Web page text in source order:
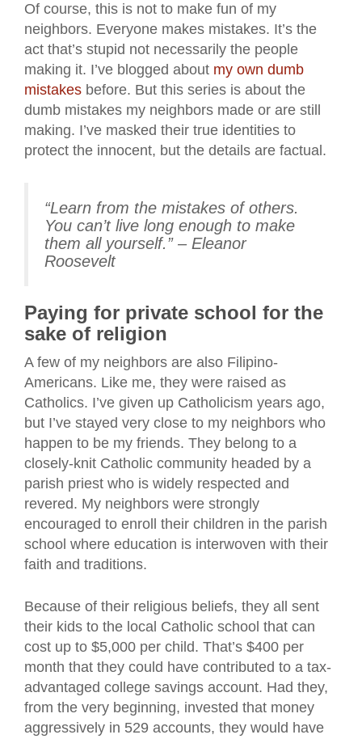
Of course, this is not to make fun of my
neighbors. Everyone makes mistakes. It’s the
act that’s stupid not necessarily the people
making it. I’ve blogged about my own dumb
mistakes before. But this series is about the
dumb mistakes my neighbors made or are still
making. I’ve masked their true identities to
protect the innocent, but the details are factual.
“Learn from the mistakes of others.
You can’t live long enough to make
them all yourself.” – Eleanor
Roosevelt
Paying for private school for the
sake of religion
A few of my neighbors are also Filipino-
Americans. Like me, they were raised as
Catholics. I’ve given up Catholicism years ago,
but I’ve stayed very close to my neighbors who
happen to be my friends. They belong to a
closely-knit Catholic community headed by a
parish priest who is widely respected and
revered. My neighbors were strongly
encouraged to enroll their children in the parish
school where education is interwoven with their
faith and traditions.
Because of their religious beliefs, they all sent
their kids to the local Catholic school that can
cost up to $5,000 per child. That’s $400 per
month that they could have contributed to a tax-
advantaged college savings account. Had they,
from the very beginning, invested that money
aggressively in 529 accounts, they would have